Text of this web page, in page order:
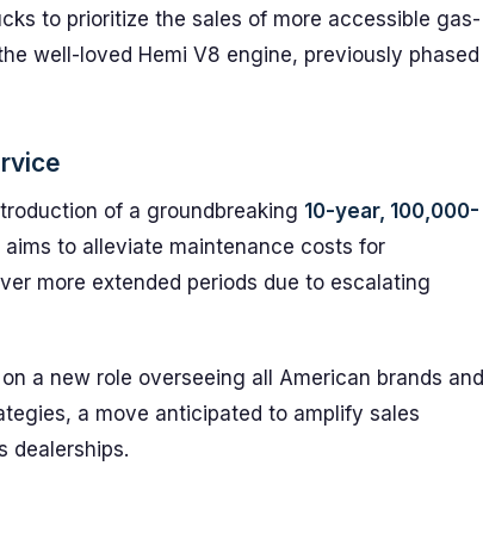
to prioritize the sales of more accessible gas-
well-loved Hemi V8 engine, previously phased
of a groundbreaking 10-year, 100,000-
to alleviate maintenance costs for
more extended periods due to escalating
a new role overseeing all American brands and
a move anticipated to amplify sales
dealerships.